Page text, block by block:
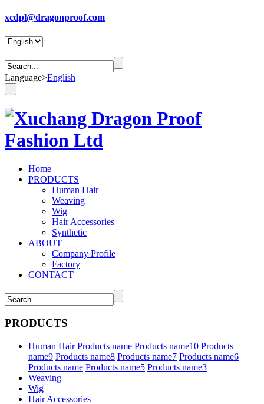
xcdpl@dragonproof.com
Language>English
Home
PRODUCTS
Human Hair
Weaving
Wig
Hair Accessories
Synthetic
ABOUT
Company Profile
Factory
CONTACT
PRODUCTS
Human Hair Products name Products name10 Products
name9 Products name8 Products name7 Products name6
Products name Products name5 Products name3
Weaving
Wig
Hair Accessories